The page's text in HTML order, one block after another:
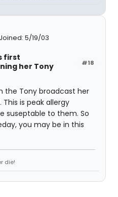
Joined: 5/19/03
#18
first
her Tony
the Tony broadcast her
is peak allergy
suseptable to them. So
you may be in this
die!